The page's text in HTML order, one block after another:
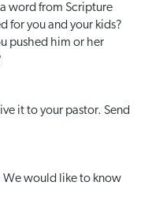
word from Scripture
for you and your kids?
pushed him or her
it to your pastor. Send
We would like to know